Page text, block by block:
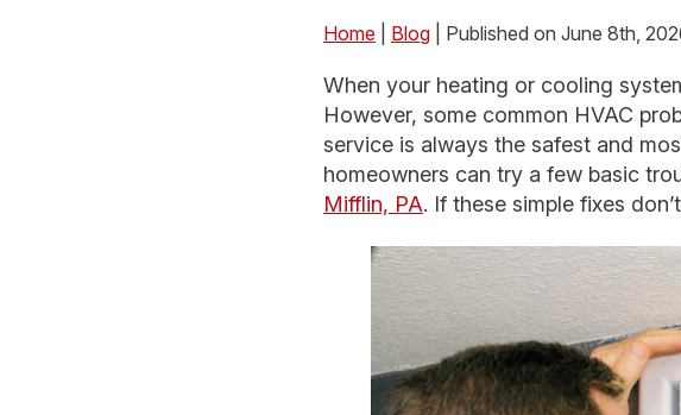
Home Blog | Published on June 8th,
When your heating or cooling
However, some common HVAC
service is always the safest and
homeowners can try a few basic
Mifflin, PA. If these simple fixes